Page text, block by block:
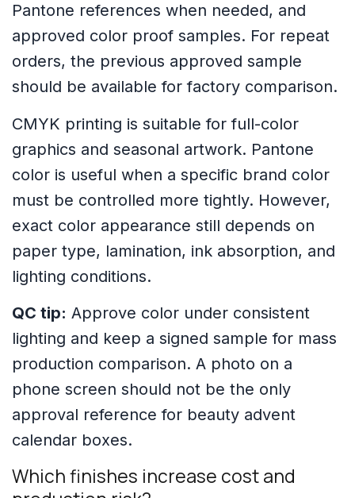
Pantone references when needed, and
approved color proof samples. For repeat
orders, the previous approved sample
should be available for factory comparison.
CMYK printing is suitable for full-color
graphics and seasonal artwork. Pantone
color is useful when a specific brand color
must be controlled more tightly. However,
exact color appearance still depends on
paper type, lamination, ink absorption, and
lighting conditions.
QC tip: Approve color under consistent
lighting and keep a signed sample for mass
production comparison. A photo on a
phone screen should not be the only
approval reference for beauty advent
calendar boxes.
Which finishes increase cost and